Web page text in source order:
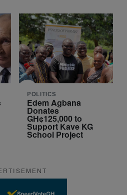
POLITICS
Edem Agbana
Donates
GH¢125,000 to
Support Kave KG
School Project